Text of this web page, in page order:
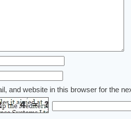
and website in this browser for the